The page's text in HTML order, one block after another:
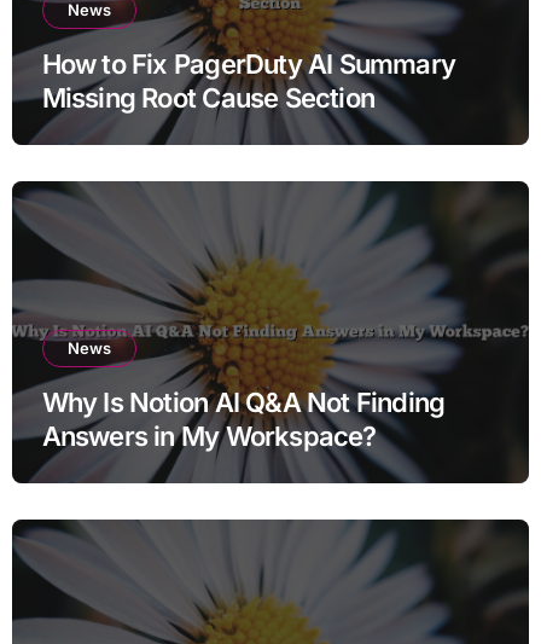
News
How to Fix PagerDuty AI Summary
Missing Root Cause Section
News
Why Is Notion AI Q&A Not Finding
Answers in My Workspace?